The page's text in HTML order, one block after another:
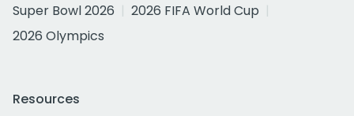
Super Bowl 2026
2026 FIFA World Cup
2026 Olympics
Resources